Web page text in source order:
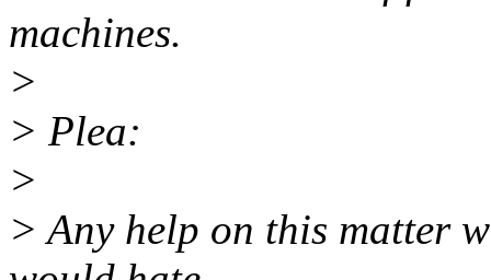
machines.
>
> Plea:
>
> Any help on this matter